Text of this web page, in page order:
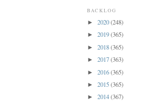
BACKLOG
► 2020(248)
► 2019(365)
► 2018(365)
► 2017(363)
► 2016(365)
► 2015(365)
► 2014(367)